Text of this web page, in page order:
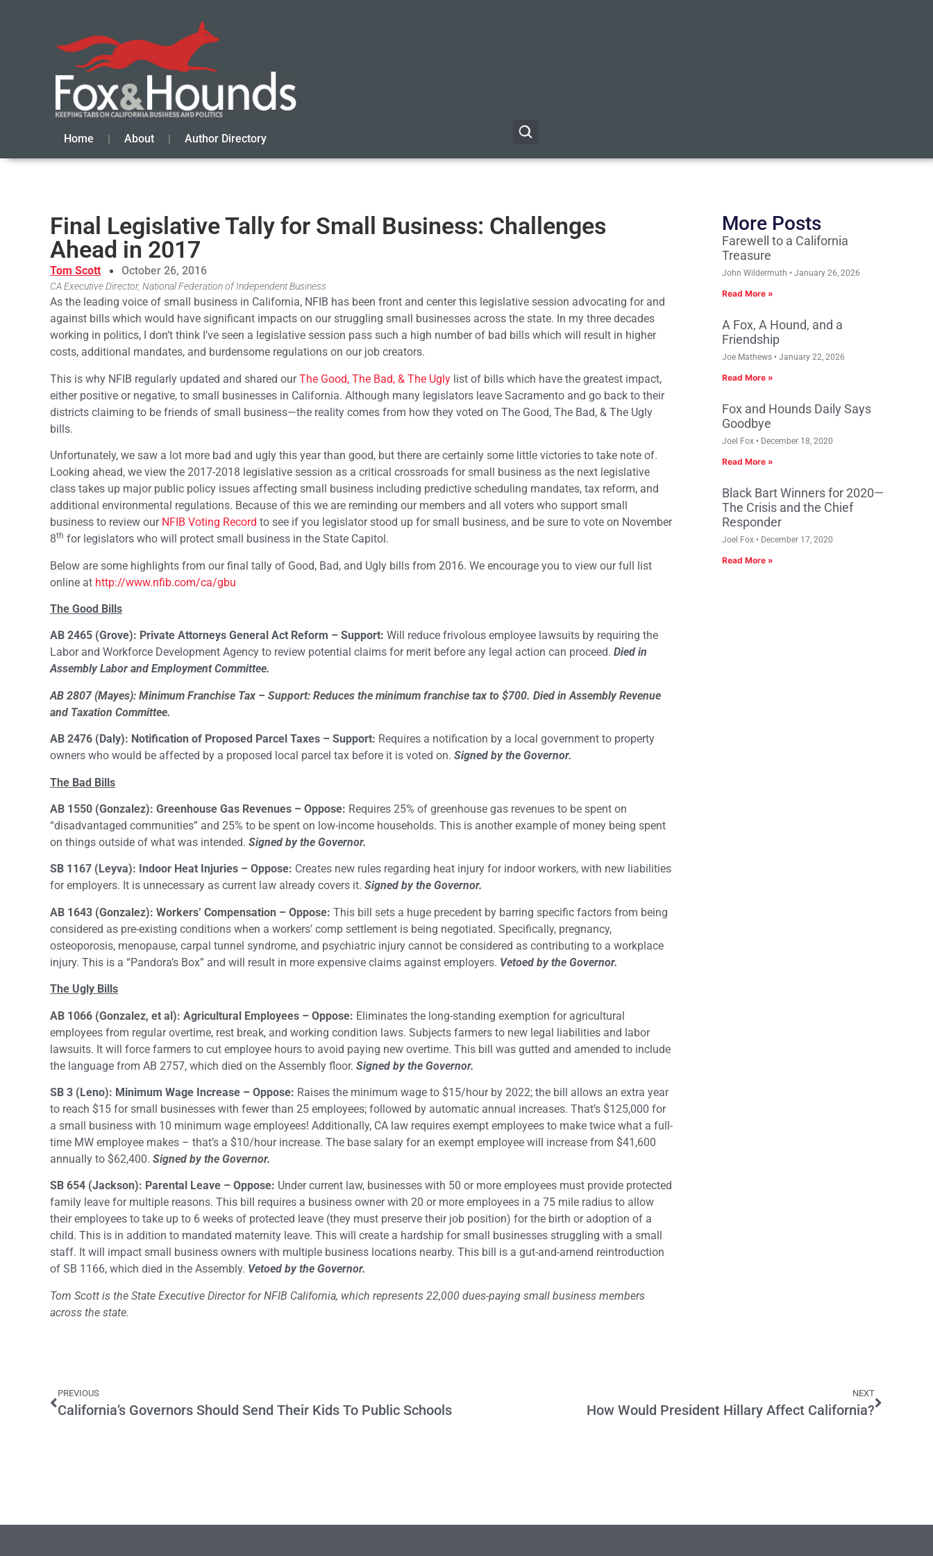
Home About Author Directory
Final Legislative Tally for Small Business: Challenges
Ahead in 2017
Tom Scott October 26, 2016
CA Executive Director, National Federation of Independent Business
As the leading voice of small business in California, NFIB has been front and center this legislative session advocating for and
against bills which would have significant impacts on our struggling small businesses across the state. In my three decades
working in politics, I don’t think I’ve seen a legislative session pass such a high number of bad bills which will result in higher
costs, additional mandates, and burdensome regulations on our job creators.
This is why NFIB regularly updated and shared ourThe Good, The Bad, & The Ugly list of bills which have the greatest impact,
either positive or negative, to small businesses in California. Although many legislators leave Sacramento and go back to their
districts claiming to be friends of small business—the reality comes from how they voted on The Good, The Bad, & The Ugly
bills.
Unfortunately, we saw a lot more bad and ugly this year than good, but there are certainly some little victories to take note of.
Looking ahead, we view the 2017-2018 legislative session as a critical crossroads for small business as the next legislative
class takes up major public policy issues affecting small business including predictive scheduling mandates, tax reform, and
additional environmental regulations. Because of this we are reminding our members and all voters who support small
business to review our NFIB Voting Record to see if you legislator stood up for small business, and be sure to vote on November
8th for legislators who will protect small business in the State Capitol.
Below are some highlights from our final tally of Good, Bad, and Ugly bills from 2016. We encourage you to view our full list
online at http://www.nfib.com/ca/gbu
The Good Bills
AB 2465 (Grove): Private Attorneys General Act Reform – Support: Will reduce frivolous employee lawsuits by requiring the
Labor and Workforce Development Agency to review potential claims for merit before any legal action can proceed. Died in
Assembly Labor and Employment Committee.
AB 2807 (Mayes): Minimum Franchise Tax – Support: Reduces the minimum franchise tax to $700. Died in Assembly Revenue
and Taxation Committee.
AB 2476 (Daly): Notification of Proposed Parcel Taxes – Support: Requires a notification by a local government to property
owners who would be affected by a proposed local parcel tax before it is voted on. Signed by the Governor.
The Bad Bills
AB 1550 (Gonzalez): Greenhouse Gas Revenues – Oppose: Requires 25% of greenhouse gas revenues to be spent on
“disadvantaged communities” and 25% to be spent on low-income households. This is another example of money being spent
on things outside of what was intended. Signed by the Governor.
SB 1167 (Leyva): Indoor Heat Injuries – Oppose: Creates new rules regarding heat injury for indoor workers, with new liabilities
for employers. It is unnecessary as current law already covers it. Signed by the Governor.
AB 1643 (Gonzalez): Workers’ Compensation – Oppose: This bill sets a huge precedent by barring specific factors from being
considered as pre-existing conditions when a workers’ comp settlement is being negotiated. Specifically, pregnancy,
osteoporosis, menopause, carpal tunnel syndrome, and psychiatric injury cannot be considered as contributing to a workplace
injury. This is a “Pandora’s Box” and will result in more expensive claims against employers. Vetoed by the Governor.
The Ugly Bills
AB 1066 (Gonzalez, et al): Agricultural Employees – Oppose: Eliminates the long-standing exemption for agricultural
employees from regular overtime, rest break, and working condition laws. Subjects farmers to new legal liabilities and labor
lawsuits. It will force farmers to cut employee hours to avoid paying new overtime. This bill was gutted and amended to include
the language from AB 2757, which died on the Assembly floor. Signed by the Governor.
SB 3 (Leno): Minimum Wage Increase – Oppose: Raises the minimum wage to $15/hour by 2022; the bill allows an extra year
to reach $15 for small businesses with fewer than 25 employees; followed by automatic annual increases. That’s $125,000 for
a small business with 10 minimum wage employees! Additionally, CA law requires exempt employees to make twice what a full-
time MW employee makes – that’s a $10/hour increase. The base salary for an exempt employee will increase from $41,600
annually to $62,400. Signed by the Governor.
SB 654 (Jackson): Parental Leave – Oppose: Under current law, businesses with 50 or more employees must provide protected
family leave for multiple reasons. This bill requires a business owner with 20 or more employees in a 75 mile radius to allow
their employees to take up to 6 weeks of protected leave (they must preserve their job position) for the birth or adoption of a
child. This is in addition to mandated maternity leave. This will create a hardship for small businesses struggling with a small
staff. It will impact small business owners with multiple business locations nearby. This bill is a gut-and-amend reintroduction
of SB 1166, which died in the Assembly. Vetoed by the Governor.
Tom Scott is the State Executive Director for NFIB California, which represents 22,000 dues-paying small business members
across the state.
More Posts
Farewell to a California
Treasure
John Wildermuth January 26, 2026
Read More »
A Fox, A Hound, and a
Friendship
Joe Mathews January 22, 2026
Read More »
Fox and Hounds Daily Says
Goodbye
Joel Fox December 18, 2020
Read More »
Black Bart Winners for 2020—
The Crisis and the Chief
Responder
Joel Fox December 17, 2020
Read More »
PREVIOUS
California’s Governors Should Send Their Kids To Public Schools
NEXT
How Would President Hillary Affect California?